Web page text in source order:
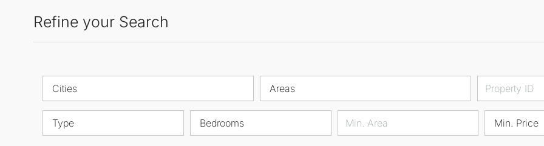
Refine your Search
Cities Areas
Type Bedrooms Min. Price